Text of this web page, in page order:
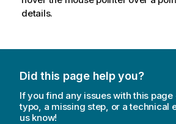
details.
Did this page help you?
If you find any issues with this page
typo, a missing step, or a technical
us know!